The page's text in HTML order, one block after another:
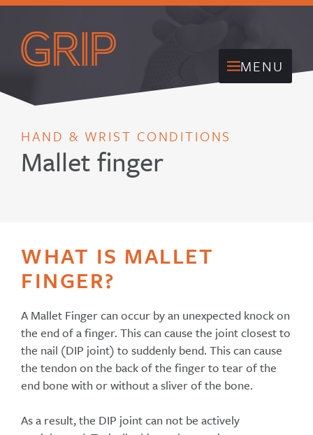
MENU
HAND & WRIST CONDITIONS
Mallet finger
WHAT IS MALLET
FINGER?
A Mallet Finger can occur by an unexpected knock on
the end of a finger. This can cause the joint closest to
the nail (DIP joint) to suddenly bend. This can cause
the tendon on the back of the finger to tear of the
end bone with or without a sliver of the bone.
As a result, the DIP joint can not be actively